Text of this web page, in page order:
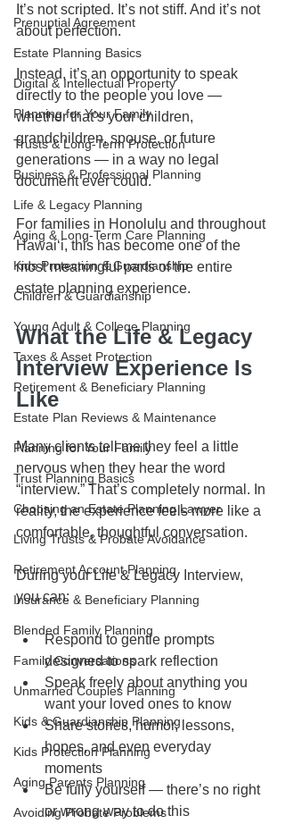
Prenuptial Agreement
Estate Planning Basics
Digital & Intellectual Property
Planning for Your Family
Trusts & Long-Term Protection
Business & Professional Planning
Life & Legacy Planning
Aging & Long-Term Care Planning
Kids Protection & Guardianship
Children & Guardianship
Young Adult & College Planning
Taxes & Asset Protection
Retirement & Beneficiary Planning
Estate Plan Reviews & Maintenance
Planning for Your Family
Trust Planning Basics
Choosing an Estate Planning Lawyer
Living Trusts & Probate Avoidance
Retirement Account Planning
Insurance & Beneficiary Planning
Blended Family Planning
Family Conversations
Unmarried Couples Planning
Kids & Guardianship Planning
Kids Protection Planning
Aging Parents Planning
Avoiding Probate Problems
It’s not scripted. It’s not stiff. And it’s not
about perfection.
Instead, it’s an opportunity to speak
directly to the people you love —
whether that’s your children,
grandchildren, spouse, or future
generations — in a way no legal
document ever could.
For families in Honolulu and throughout
Hawaiʻi, this has become one of the
most meaningful parts of the entire
estate planning experience.
What the Life & Legacy
Interview Experience Is
Like
Many clients tell me they feel a little
nervous when they hear the word
“interview.” That’s completely normal. In
reality, the experience feels more like a
comfortable, thoughtful conversation.
During your Life & Legacy Interview,
you can:
Respond to gentle prompts
designed to spark reflection
Speak freely about anything you
want your loved ones to know
Share stories, humor, lessons,
hopes, and even everyday
moments
Be fully yourself — there’s no right
or wrong way to do this